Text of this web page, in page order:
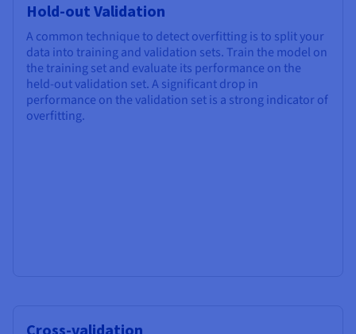
Hold-out Validation
A common technique to detect overfitting is to split your
data into training and validation sets. Train the model on
the training set and evaluate its performance on the
held-out validation set. A significant drop in
performance on the validation set is a strong indicator of
overfitting.
Cross-validation